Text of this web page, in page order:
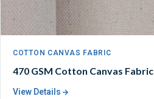
COTTON CANVAS FABRIC
470 GSM Cotton Canvas Fabric
View Details